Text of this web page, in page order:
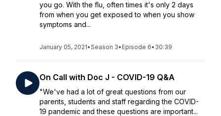
you go. With the flu, often times it's only 2 days
from when you get exposed to when you show
symptoms and...
January 05, 2021•Season 3• Episode 6• 30:39
On Call with Doc J - COVID-19 Q&A
"We've had a lot of great questions from our
parents, students and staff regarding the COVID-
19 pandemic and these questions are important...